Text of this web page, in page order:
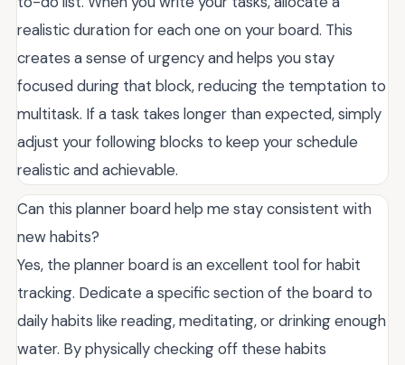
realistic duration for each one on your board. This
creates a sense of urgency and helps you stay
focused during that block, reducing the temptation to
multitask. If a task takes longer than expected, simply
adjust your following blocks to keep your schedule
realistic and achievable.
Can this planner board help me stay consistent with
new habits?
Yes, the planner board is an excellent tool for habit
tracking. Dedicate a specific section of the board to
daily habits like reading, meditating, or drinking enough
water. By physically checking off these habits